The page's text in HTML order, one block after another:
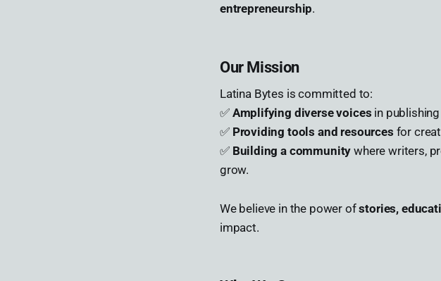
entrepreneurship.
Our Mission
Latina Bytes is committed to:
✅ Amplifying diverse voices in
✅ Providing tools and resources for
✅ Building a community where writers,
grow.
We believe in the power ofstories,
impact.